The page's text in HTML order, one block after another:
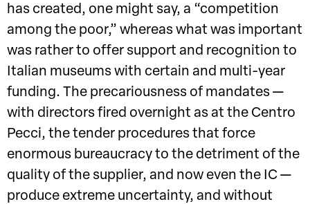
has created, one might say, a “competition
among the poor,” whereas what was important
was rather to offer support and recognition to
Italian museums with certain and multi-year
funding. The precariousness of mandates —
with directors fired overnight as at the Centro
Pecci, the tender procedures that force
enormous bureaucracy to the detriment of the
quality of the supplier, and now even the IC —
produce extreme uncertainty, and without